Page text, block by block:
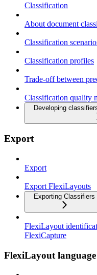
Classification
About document
Classification
Classification profiles
Trade-off between
Classification quality
Developing
Export
Export
Export FlexiLayouts
Exporting Classifiers
FlexiLayout
FlexiCapture
FlexiLayout language